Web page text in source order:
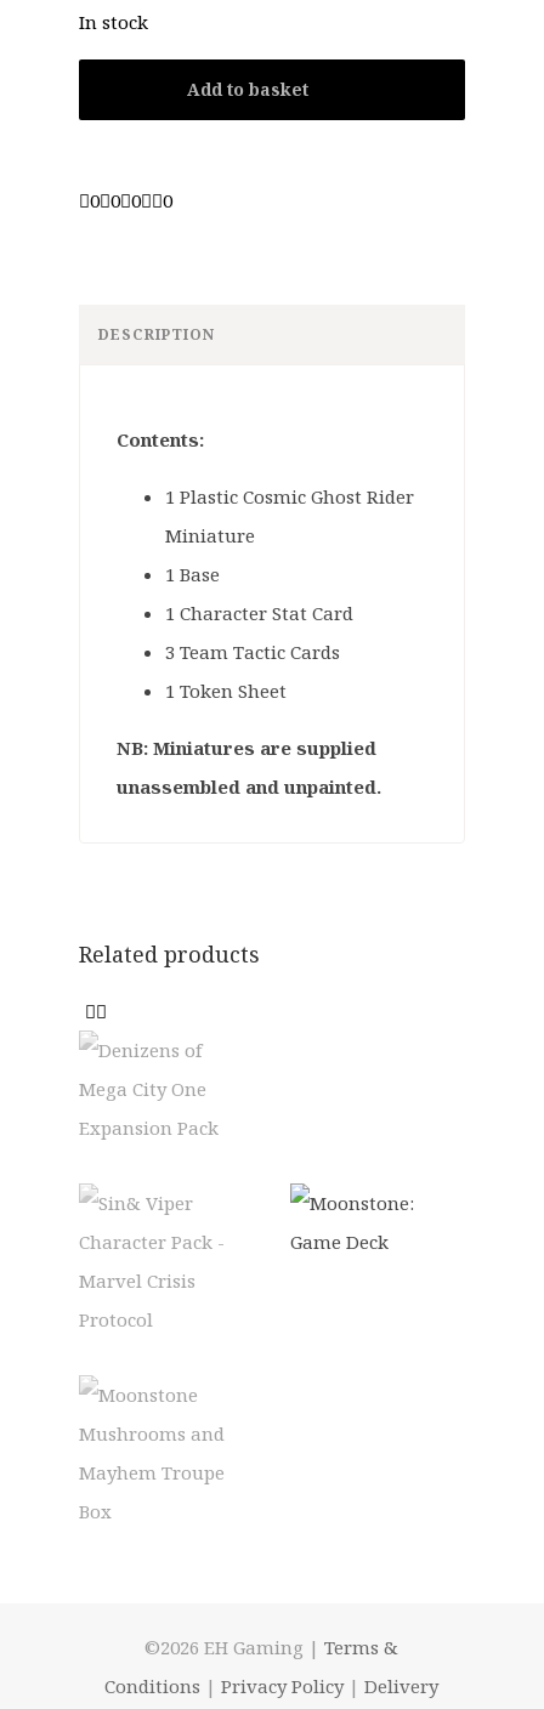
In stock
Add to basket
0 0 0 0
DESCRIPTION
Contents:
1 Plastic Cosmic Ghost Rider
Miniature
1 Base
1 Character Stat Card
3 Team Tactic Cards
1 Token Sheet
NB: Miniatures are supplied
unassembled and unpainted.
Related products
©2026 EH Gaming |Terms &
Conditions |Privacy Policy|Delivery